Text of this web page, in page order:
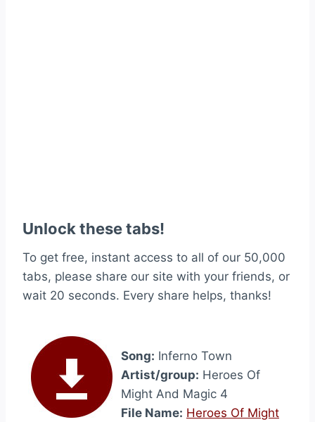
Unlock these tabs!
To get free, instant access to all of our 50,000
tabs, please share our site with your friends, or
wait 20 seconds. Every share helps, thanks!
Song: Inferno Town
Artist/group: Heroes Of
Might And Magic 4
File Name: Heroes Of Might